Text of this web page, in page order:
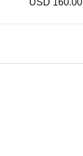
USD 160.00